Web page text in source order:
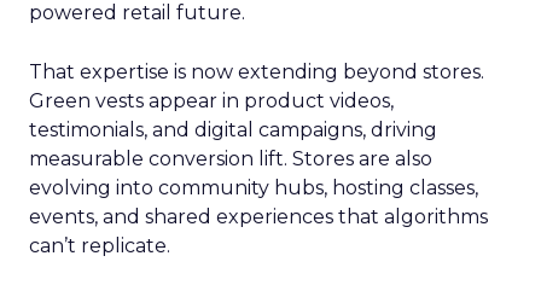
powered retail future.
That expertise is now extending beyond stores.
Green vests appear in product videos,
testimonials, and digital campaigns, driving
measurable conversion lift. Stores are also
evolving into community hubs, hosting classes,
events, and shared experiences that algorithms
can’t replicate.